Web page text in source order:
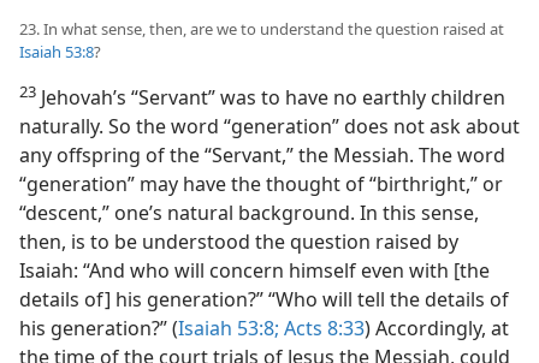
23. In what sense, then, are we to understand the question raised at
Isaiah 53:8?
23 Jehovah’s “Servant” was to have no earthly children
naturally. So the word “generation” does not ask about
any offspring of the “Servant,” the Messiah. The word
“generation” may have the thought of “birthright,” or
“descent,” one’s natural background. In this sense,
then, is to be understood the question raised by
Isaiah: “And who will concern himself even with [the
details of] his generation?” “Who will tell the details of
his generation?” (Isaiah 53:8; Acts 8:33) Accordingly, at
the time of the court trials of Jesus the Messiah, could